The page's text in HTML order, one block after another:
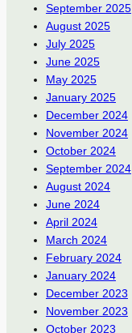
September 2025
August 2025
July 2025
June 2025
May 2025
January 2025
December 2024
November 2024
October 2024
September 2024
August 2024
June 2024
April 2024
March 2024
February 2024
January 2024
December 2023
November 2023
October 2023